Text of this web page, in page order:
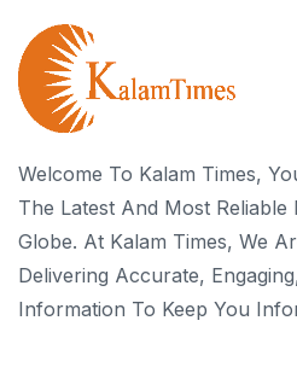
Welcome To Kalam Times,
The Latest And Most
Globe. At Kalam Times, We
Delivering Accurate,
Information To Keep You